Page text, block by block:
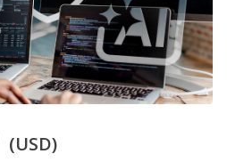
(USD)